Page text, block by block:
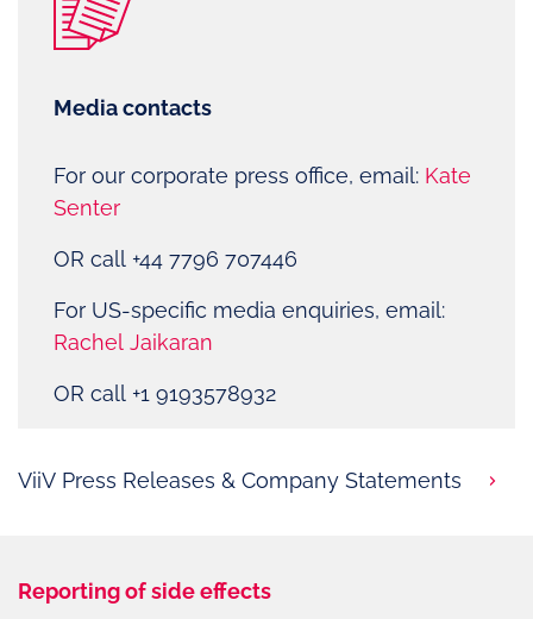
ViiV Press Releases & Company Statements
Media contacts
For our corporate press office, email: Kate
Senter
OR call +44 7796 707446
For US-specific media enquiries, email:
Rachel Jaikaran
OR call +1 9193578932
Reporting of side effects